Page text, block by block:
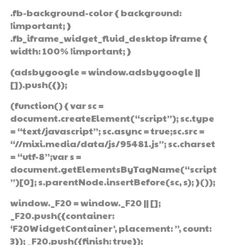
.fb-background-color { background:
!important; }
.fb_iframe_widget_fluid_desktop iframe {
width: 100% !important; }
(adsbygoogle = window.adsbygoogle ||
[]).push({});
(function() { var sc =
document.createElement(“script”); sc.type
= “text/javascript”; sc.async = true;sc.src =
“//mixi.media/data/js/95481.js”; sc.charset
= “utf-8”;var s =
document.getElementsByTagName(“script
”)[0]; s.parentNode.insertBefore(sc, s); }());
window._F20 = window._F20 || [];
_F20.push({container:
‘F20WidgetContainer’, placement: ”, count:
3}); _F20.push({finish: true});